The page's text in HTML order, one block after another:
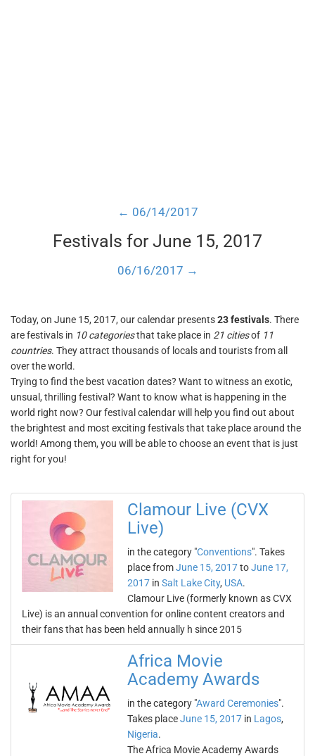
← 06/14/2017
Festivals for June 15, 2017
06/16/2017 →
Today, on June 15, 2017, our calendar presents23 festivals. There
are festivals in 10 categoriesthat take place in 21 citiesof 11
countries. They attract thousands of locals and tourists from all
over the world.
Trying to find the best vacation dates? Want to witness an exotic,
unsual, thrilling festival? Want to know what is happening in the
world right now? Our festival calendar will help you find out about
the brightest and most exciting festivals that take place around the
world! Among them, you will be able to choose an event that is just
right for you!
Clamour Live (CVX
Live)
in the category "Conventions". Takes
place fromJune 15, 2017toJune 17,
2017 in Salt Lake City, USA.
Clamour Live (formerly known as CVX
Live) is an annual convention for online content creators and
their fans that has been held annually h since 2015
Africa Movie
Academy Awards
in the category "Award Ceremonies".
Takes placeJune 15, 2017 in Lagos,
Nigeria.
The Africa Movie Academy Awards